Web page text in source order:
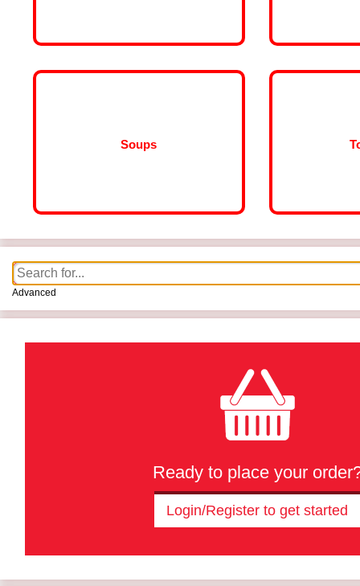
Soups
Advanced
Ready to place your
Login/Register to get started